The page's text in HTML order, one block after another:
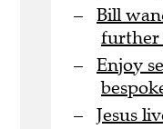
Bill
further
Enjoy
Jesus